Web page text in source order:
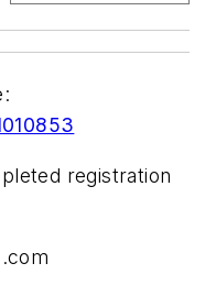
registration